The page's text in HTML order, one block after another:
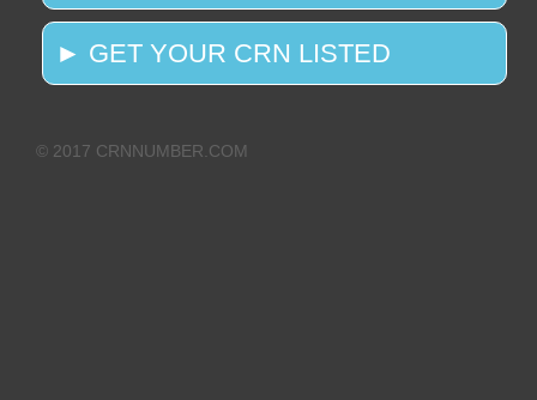
► GET YOUR CRN LISTED
© 2017 CRNNUMBER.COM